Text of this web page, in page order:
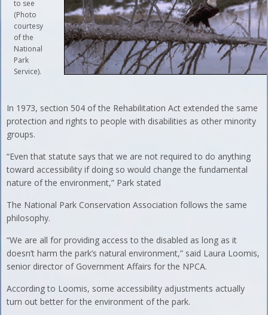
to see
(Photo
courtesy
of the
National
Park
Service).
In 1973, section 504 of the Rehabilitation Act extended the same
protection and rights to people with disabilities as other minority
groups.
“Even that statute says that we are not required to do anything
toward accessibility if doing so would change the fundamental
nature of the environment,” Park stated
The National Park Conservation Association follows the same
philosophy.
“We are all for providing access to the disabled as long as it
doesn’t harm the park’s natural environment,” said Laura Loomis,
senior director of Government Affairs for the NPCA.
According to Loomis, some accessibility adjustments actually
turn out better for the environment of the park.